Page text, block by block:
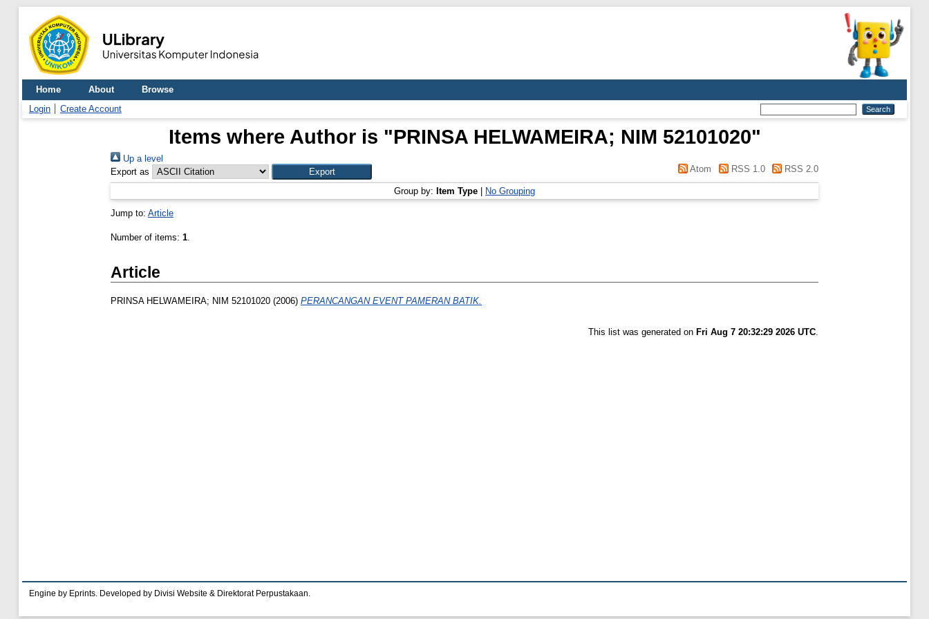
Home About
Browse
Login
Create Account
Items where Author is "PRINSA HELWAMEIRA; NIM 52101020"
Up a level
Export as
Atom RSS 1.0 RSS 2.0
Group by: Item Type No Grouping
Jump to: Article
Number of items: 1.
Article
PRINSA HELWAMEIRA; NIM 52101020 (2006) PERANCANGAN EVENT PAMERAN BATIK.
This list was generated on Fri Aug 7 20:32:29 2026 UTC.
Engine by Eprints. Developed by Divisi Website & Direktorat Perpustakaan.